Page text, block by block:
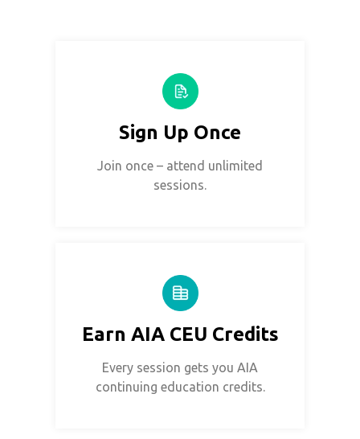
Sign Up Once
Join once – attend unlimited
sessions.
Earn AIA CEU Credits
Every session gets you AIA
continuing education credits.